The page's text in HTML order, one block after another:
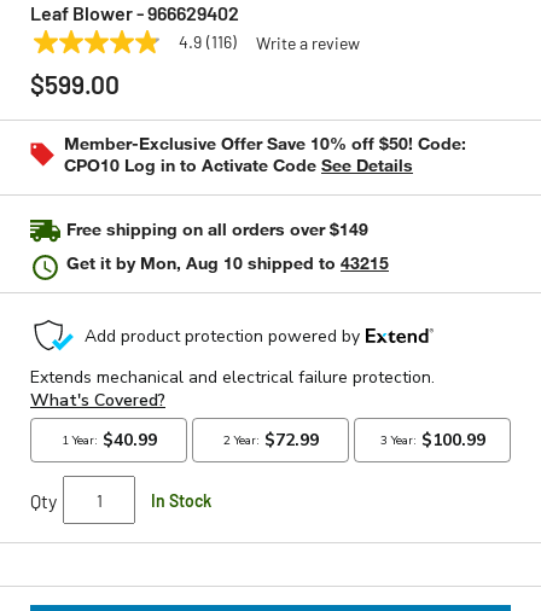
Leaf Blower - 966629402
HUSQVARNA Model:966629402
4.9
out
of
stars,
average
rating
116
Reviews.
Same
page
4.9 (116) Write a review
$599.00
Member-Exclusive Offer Save 10% off $50! Code:
CPO10 Log in to Activate Code See Details
Free shipping on all orders over $149
Get it by Mon, Aug 10 shipped to 43215
Qty In Stock